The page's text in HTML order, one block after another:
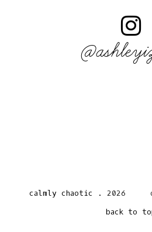
calmly chaotic . 2026
back to